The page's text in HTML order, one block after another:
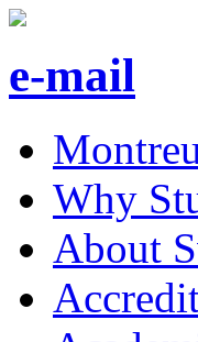
e-mail
Why
About